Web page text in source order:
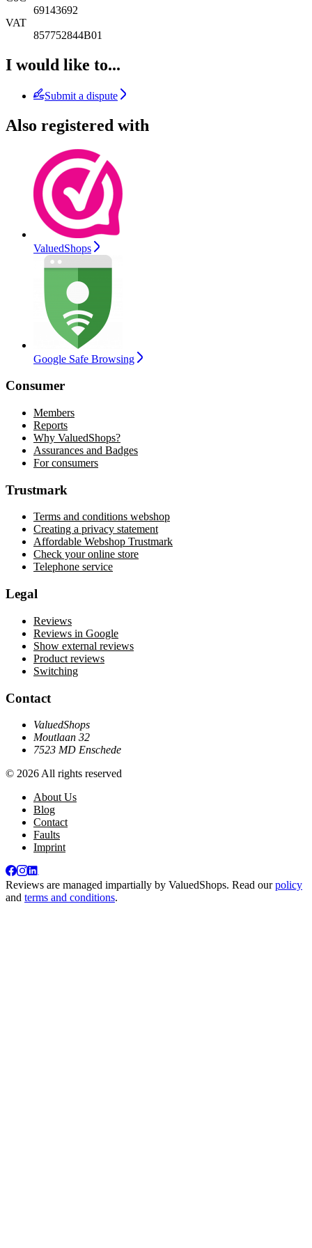
69143692
VAT
857752844B01
I would like to...
Submit a dispute
Also registered with
ValuedShops
Google Safe Browsing
Consumer
Members
Reports
Why ValuedShops?
Assurances and Badges
For consumers
Trustmark
Terms and conditions webshop
Creating a privacy statement
Affordable Webshop Trustmark
Check your online store
Telephone service
Legal
Reviews
Reviews in Google
Show external reviews
Product reviews
Switching
Contact
ValuedShops
Moutlaan 32
7523 MD Enschede
© 2026 All rights reserved
About Us
Blog
Contact
Faults
Imprint
Reviews are managed impartially by ValuedShops. Read ourpolicy
and terms and conditions.